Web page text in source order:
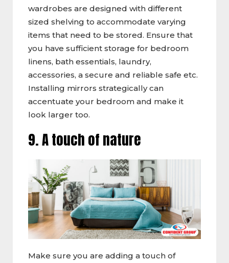
wardrobes are designed with different
sized shelving to accommodate varying
items that need to be stored. Ensure that
you have sufficient storage for bedroom
linens, bath essentials, laundry,
accessories, a secure and reliable safe etc.
Installing mirrors strategically can
accentuate your bedroom and make it
look larger too.
9. A touch of nature
Make sure you are adding a touch of